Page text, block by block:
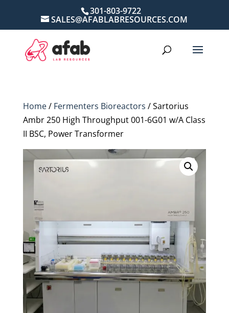
301-803-9722
SALES@AFABLABRESOURCES.COM
Home/ Fermenters Bioreactors / Sartorius
Ambr 250 High Throughput 001-6G01 w/A Class
II BSC, Power Transformer